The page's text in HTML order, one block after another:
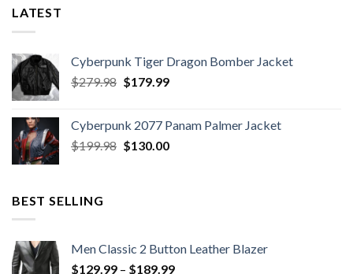
LATEST
Cyberpunk Tiger Dragon Bomber Jacket
$279.98 Original
$279.98.
$179.99Current
$179.99.
Cyberpunk 2077 Panam Palmer Jacket
$199.98 Original
$130.00Current
BEST SELLING
Men Classic 2 Button Leather Blazer
$129.99 – $189.99Price